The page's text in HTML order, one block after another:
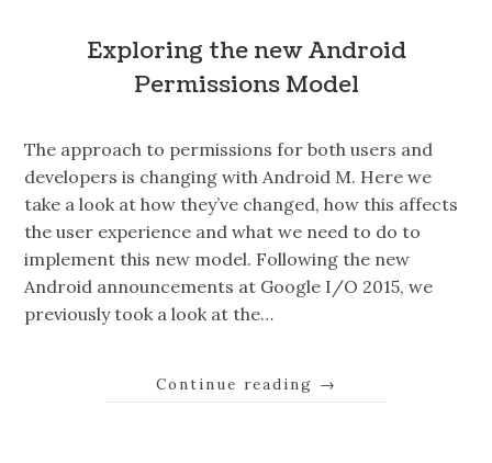
Exploring the new Android
Permissions Model
The approach to permissions for both users and
developers is changing with Android M. Here we
take a look at how they’ve changed, how this affects
the user experience and what we need to do to
implement this new model. Following the new
Android announcements at Google I/O 2015, we
previously took a look at the…
Continue reading →